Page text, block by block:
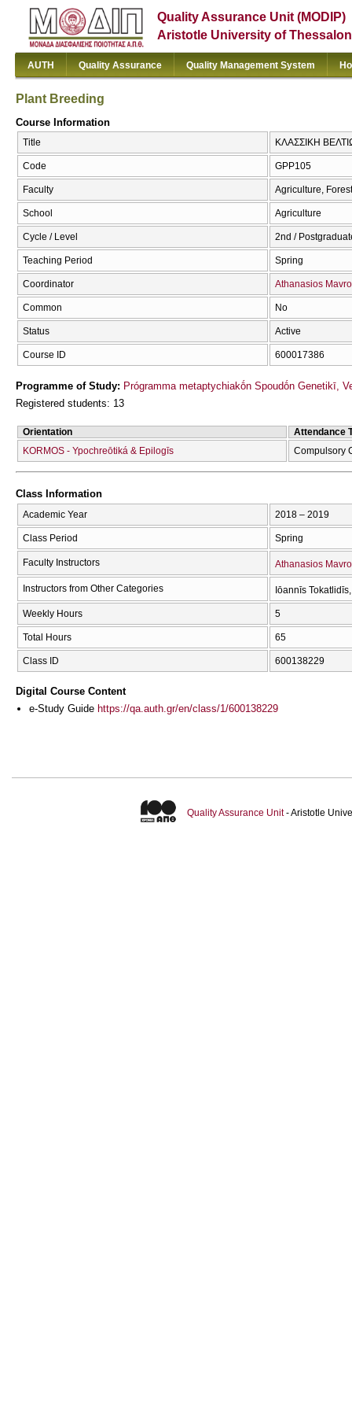
Quality Assurance Unit (MODIP)
Aristotle University of
AUTH Quality Assurance Quality Management System
Plant Breeding
Course Information
Title ΚΛΑΣΣΙΚΗ
Code GPP105
Faculty Agriculture,
School Agriculture
Cycle / Level 2nd /
Teaching Period Spring
Coordinator Athanasios
Common No
Status Active
Course ID 600017386
Programme of Study: Prógramma metaptychiakṓn Spoudṓn Genetikī,
Registered students: 13
Orientation
Attendance
KORMOS - Ypochreōtiká & Epilogīs
Compulsory
Class Information
Academic Year 2018 – 2019
Class Period Spring
Faculty Instructors Athanasios
Instructors from Other Categories Iōannīs Tokatlidīs
Weekly Hours 5
Total Hours 65
Class ID 600138229
Digital Course Content
e-Study Guide https://qa.auth.gr/en/class/1/600138229
Quality Assurance Unit- Aristotle